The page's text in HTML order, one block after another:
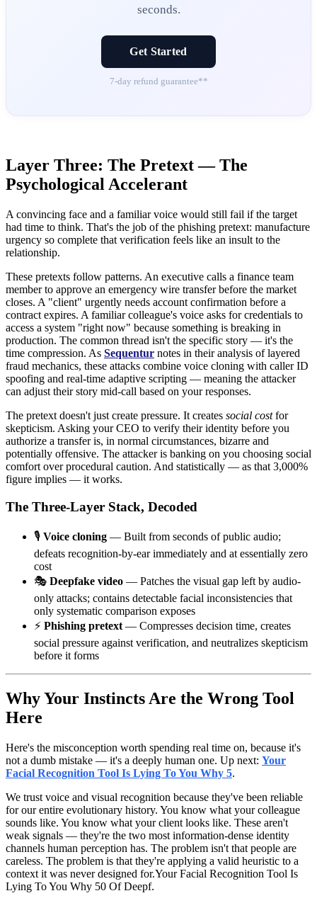
seconds.
Get Started
7-day refund guarantee**
Layer Three: The Pretext — The
Psychological Accelerant
A convincing face and a familiar voice would still fail if the target
had time to think. That's the job of the phishing pretext: manufacture
urgency so complete that verification feels like an insult to the
relationship.
These pretexts follow patterns. An executive calls a finance team
member to approve an emergency wire transfer before the market
closes. A "client" urgently needs account confirmation before a
contract expires. A familiar colleague's voice asks for credentials to
access a system "right now" because something is breaking in
production. The common thread isn't the specific story — it's the
time compression. As Sequentur notes in their analysis of layered
fraud mechanics, these attacks combine voice cloning with caller ID
spoofing and real-time adaptive scripting — meaning the attacker
can adjust their story mid-call based on your responses.
The pretext doesn't just create pressure. It creates social costfor
skepticism. Asking your CEO to verify their identity before you
authorize a transfer is, in normal circumstances, bizarre and
potentially offensive. The attacker is banking on you choosing social
comfort over procedural caution. And statistically — as that 3,000%
figure implies — it works.
The Three-Layer Stack, Decoded
🎙️ Voice cloning — Built from seconds of public audio;
defeats recognition-by-ear immediately and at essentially zero
cost
🎭 Deepfake video — Patches the visual gap left by audio-
only attacks; contains detectable facial inconsistencies that
only systematic comparison exposes
⚡ Phishing pretext — Compresses decision time, creates
social pressure against verification, and neutralizes skepticism
before it forms
Why Your Instincts Are the Wrong Tool
Here
Here's the misconception worth spending real time on, because it's
not a dumb mistake — it's a deeply human one. Up next: Your
Facial Recognition Tool Is Lying To You Why 5.
We trust voice and visual recognition because they've been reliable
for our entire evolutionary history. You know what your colleague
sounds like. You know what your client looks like. These aren't
weak signals — they're the two most information-dense identity
channels human perception has. The problem isn't that people are
careless. The problem is that they're applying a valid heuristic to a
context it was never designed for.Your Facial Recognition Tool Is
Lying To You Why 50 Of Deepf.